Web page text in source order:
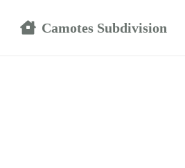
Camotes Subdivision